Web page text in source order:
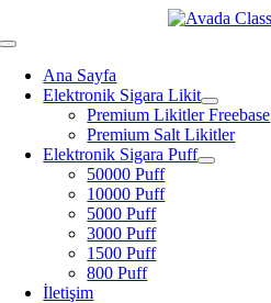
to
Toggle
NavigationAna Sayfa
Elektronik Sigara Likit
Premium Likitler Freebase
Premium Salt Likitler
Elektronik Sigara Puff
50000 Puff
10000 Puff
5000 Puff
3000 Puff
1500 Puff
800 Puff
İletişim